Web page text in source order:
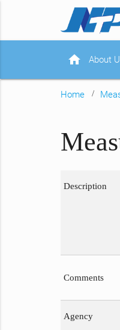
home About
Home
Description
Comments
Agency